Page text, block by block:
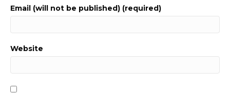
Email (will not be published) (required)
Website